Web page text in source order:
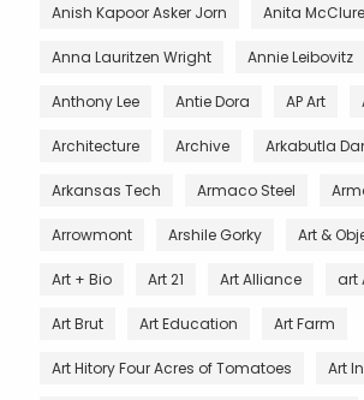
Anish Kapoor Asker Jorn Anita McClure
Anna Lauritzen Wright Annie Leibovitz
Anthony Lee Antie Dora AP Art
Architecture Archive Arkabutla
Arkansas Tech Armaco Steel
Arrowmont Arshile Gorky Art &
Art + Bio Art 21 Art Alliance art
Art Brut Art Education Art Farm
Art Hitory Four Acres of Tomatoes Art